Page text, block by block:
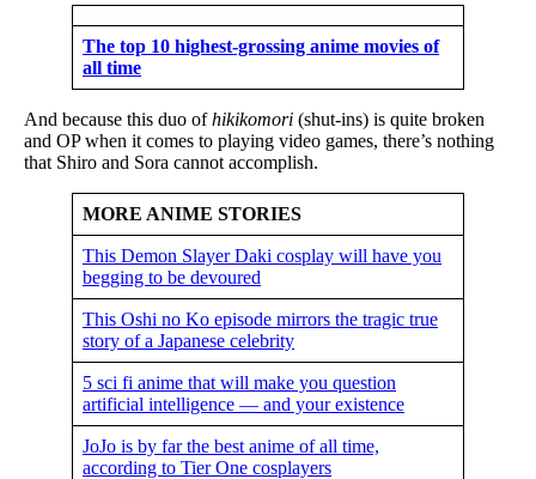
The top 10 highest-grossing anime movies of
all time
And because this duo ofhikikomori (shut-ins) is quite broken
and OP when it comes to playing video games, there’s nothing
that Shiro and Sora cannot accomplish.
MORE ANIME STORIES
This Demon Slayer Daki cosplay will have you
begging to be devoured
This Oshi no Ko episode mirrors the tragic true
story of a Japanese celebrity
5 sci fi anime that will make you question
artificial intelligence — and your existence
JoJo is by far the best anime of all time,
according to Tier One cosplayers